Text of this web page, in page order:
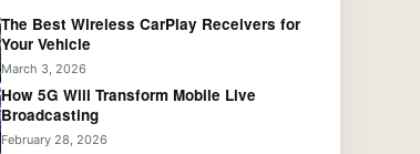
The Best Wireless CarPlay Receivers for
Your Vehicle
March 3, 2026
How 5G Will Transform Mobile Live
Broadcasting
February 28, 2026